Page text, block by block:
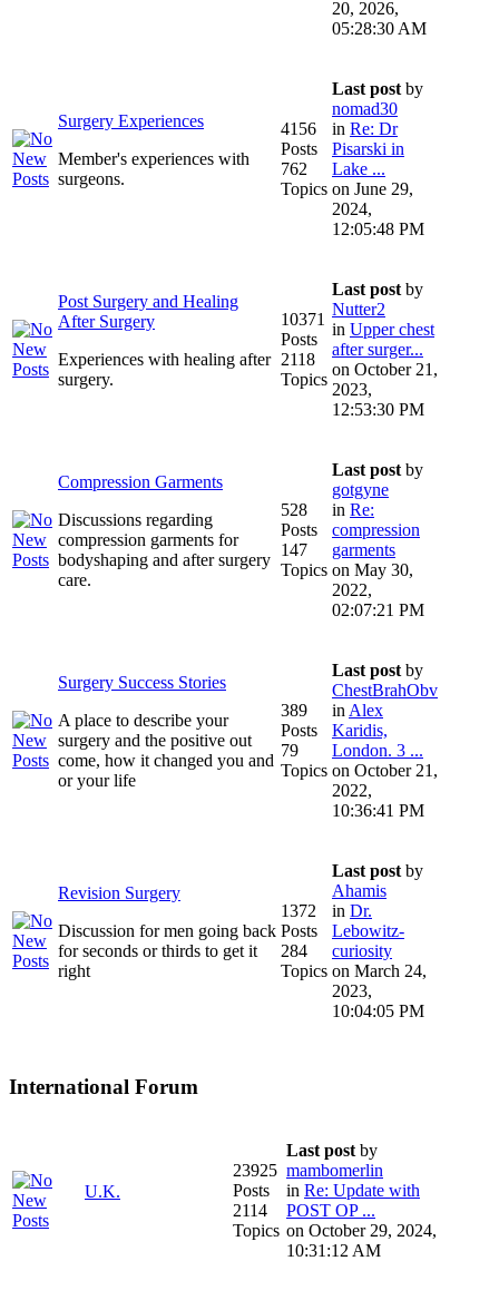
20, 2026,
05:28:30 AM
Surgery Experiences
Member's experiences with
surgeons.
4156
Posts
762
Topics
Last post by
nomad30
in Re: Dr
Pisarski in
Lake ...
on June 29,
2024,
12:05:48 PM
Post Surgery and Healing
After Surgery
Experiences with healing after
surgery.
10371
Posts
2118
Topics
Last post by
Nutter2
in Upper chest
after surger...
on October 21,
2023,
12:53:30 PM
Compression Garments
Discussions regarding
compression garments for
bodyshaping and after surgery
care.
528
Posts
147
Topics
Last post by
gotgyne
in Re:
compression
garments
on May 30,
2022,
02:07:21 PM
Surgery Success Stories
A place to describe your
surgery and the positive out
come, how it changed you and
or your life
389
Posts
79
Topics
Last post by
ChestBrahObv
in Alex
Karidis,
London. 3 ...
on October 21,
2022,
10:36:41 PM
Revision Surgery
Discussion for men going back
for seconds or thirds to get it
right
1372
Posts
284
Topics
Last post by
Ahamis
in Dr.
Lebowitz-
curiosity
on March 24,
2023,
10:04:05 PM
International Forum
U.K.
23925
Posts
2114
Topics
Last post by
mambomerlin
in Re: Update with
POST OP ...
on October 29, 2024,
10:31:12 AM